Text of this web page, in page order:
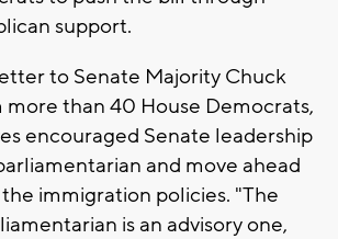
support.
to Senate Majority Chuck
more than 40 House Democrats,
encouraged Senate leadership
and move ahead
immigration policies. "The
is an advisory one,